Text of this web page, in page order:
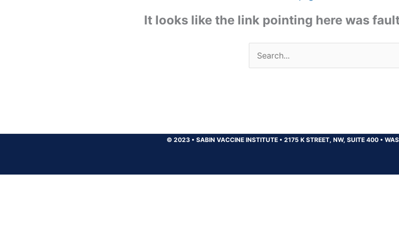
It looks like the link pointing here was
Search
for:
© 2023 • SABIN VACCINE INSTITUTE • 2175 K STREET, NW, SUITE 400 •